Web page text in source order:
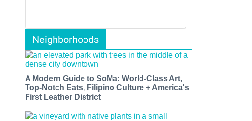
Neighborhoods
A Modern Guide to SoMa: World-Class Art,
Top-Notch Eats, Filipino Culture + America's
First Leather District